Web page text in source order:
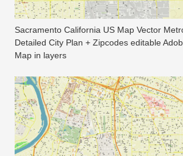
Sacramento California US Map Vector
Detailed City Plan + Zipcodes editable
Map in layers